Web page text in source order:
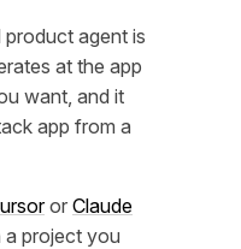
agent is
at the app
want, and it
app from a
or Claude
project you